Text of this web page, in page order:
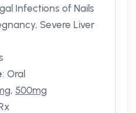
Infections of Nails
Severe Liver
: Oral
, 500mg